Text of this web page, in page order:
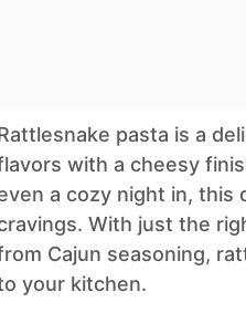
pasta is a
with a cheesy
a cozy night in, this
With just the
Cajun seasoning,
your kitchen.